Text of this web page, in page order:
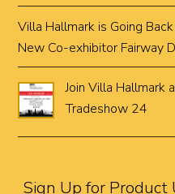
Villa Hallmark is Going
New Co-exhibitor Fairway
Join Villa Hallmark
Tradeshow 24
Sign Up for